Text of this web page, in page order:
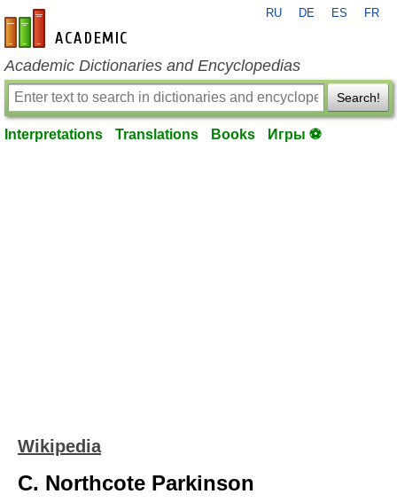
en-academic.com
RU DE ES FR
Academic Dictionaries and Encyclopedias
Search!
Interpretations Translations Books Игры ⚽
Wikipedia
C. Northcote Parkinson